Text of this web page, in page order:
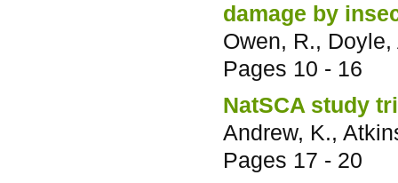
damage by
Owen, R., Doyle,
Pages 10 - 16
NatSCA study
Andrew, K.,
Pages 17 - 20